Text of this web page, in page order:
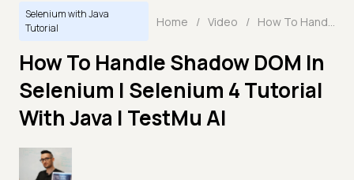
Selenium with Java
Tutorial
Home / Video / How To Handle Shadow DOM In Selenium | Selenium 4 Tutorial With Java | TestMu AI
How To Handle Shadow DOM In
Selenium | Selenium 4 Tutorial
With Java | TestMu AI